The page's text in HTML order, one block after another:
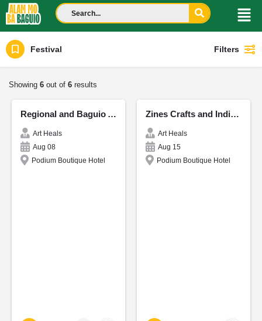
Festival Filters
Showing 6 out of 6 results
Regional and Baguio Authors - CordiCon
Art Heals
Aug 08
Podium Boutique Hotel
Zines Crafts and Indie Publishing
Art Heals
Aug 15
Podium Boutique Hotel